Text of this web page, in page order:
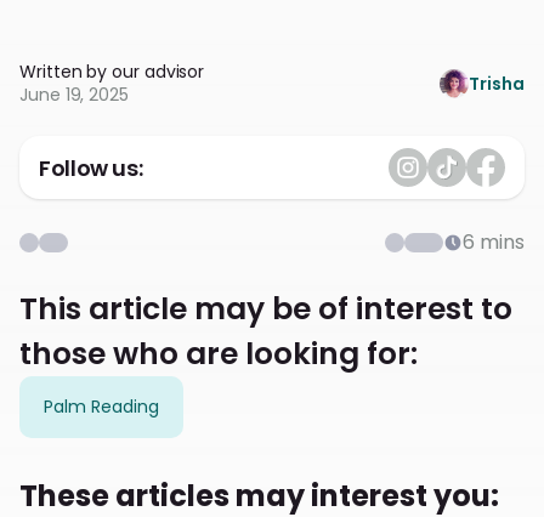
Written by our advisor
June 19, 2025
Trisha
Follow us:
6 mins
This article may be of interest to
those who are looking for:
Palm Reading
These articles may interest you: